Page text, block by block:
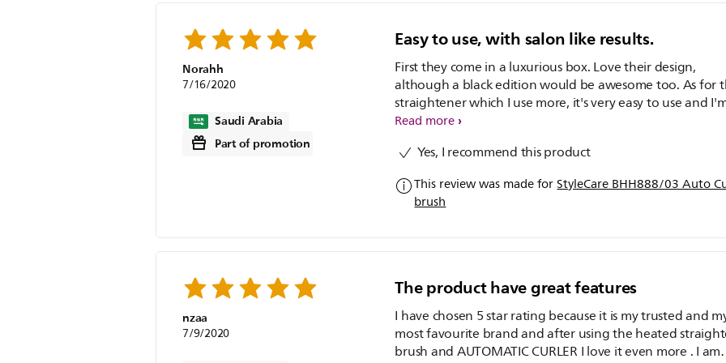
Norahh
7/16/2020
Saudi Arabia
Part of promotion
Easy to use, with salon like results.
First they come in a luxurious box. Love their design,
although a black edition would be awesome too. As for the
straightener which I use more, it's very easy to use and
very surprised that it gets even the baby hair. I'm pleasantly
dry hair. Whole head takes me about 10 mins. It's that easy
and quick! It gives long lasting results. Till the next hair
The straightener & curler both start as 170°c degrees,
heat friendly on thin hair for longer use. They heat in no
beautiful salon done hair in 15 mins!
Read more
Yes, I recommend this product
This review was made forStyleCare BHH888/03 Auto
brush
nzaa
7/9/2020
The product have great features
I have chosen 5 star rating because it is my trusted and
most favourite brand and after using the heated
brush and AUTOMATIC CURLER I love it even more . I am